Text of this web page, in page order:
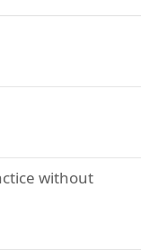
without